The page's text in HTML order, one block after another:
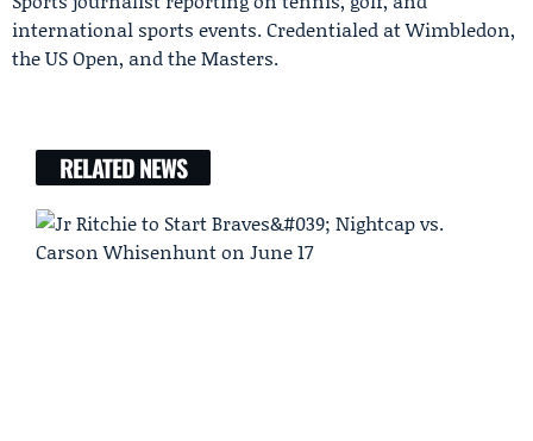
international sports events. Credentialed at Wimbledon,
the US Open, and the Masters.
RELATED NEWS